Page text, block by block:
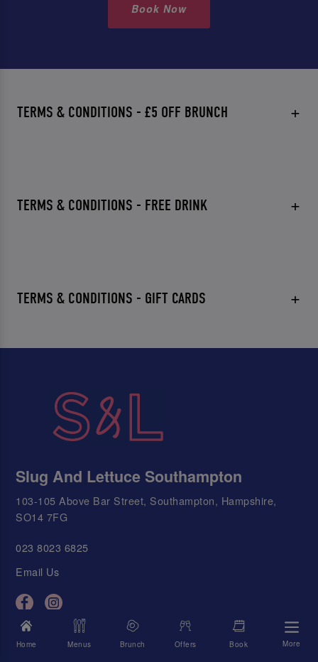
Book Now
TERMS & CONDITIONS - £5 OFF BRUNCH
TERMS & CONDITIONS - FREE DRINK
TERMS & CONDITIONS - GIFT CARDS
Home Menus Brunch Offers Book More
Slug And Lettuce Southampton
103-105 Above Bar Street, Southampton, Hampshire,
SO14 7FG
023 8023 6825
Email Us
Today's Times